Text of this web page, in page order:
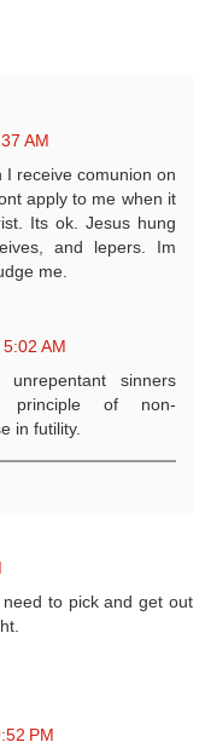
AM
receive comunion on
apply to me when it
Its ok. Jesus hung
and lepers. Im
me.
AM
sinners
principle of non-
in futility.
to pick and get out
PM